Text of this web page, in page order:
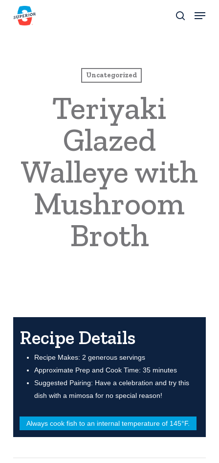
search
Menu
Uncategorized
Teriyaki
Glazed
Walleye with
Mushroom
Broth
Recipe Details
Recipe Makes: 2 generous servings
Approximate Prep and Cook Time: 35 minutes
Suggested Pairing: Have a celebration and try this
dish with a mimosa for no special reason!
Always cook fish to an internal temperature of 145°F.